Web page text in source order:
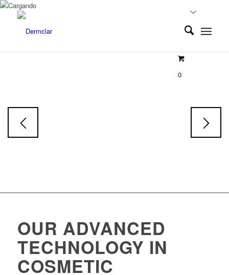
0
OUR ADVANCED
TECHNOLOGY IN
COSMETIC